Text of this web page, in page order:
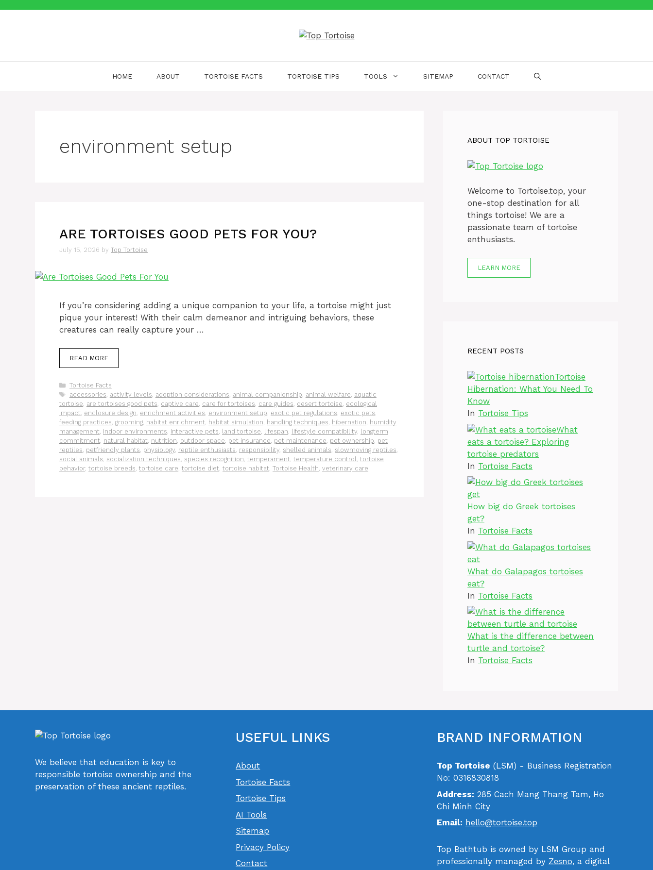
HOME ABOUT TORTOISE FACTS TORTOISE TIPS TOOLS SITEMAP CONTACT
environment setup
ARE TORTOISES GOOD PETS FOR YOU?
July 15, 2026 by Top Tortoise
If you’re considering adding a unique companion to your life, a tortoise might just
pique your interest! With their calm demeanor and intriguing behaviors, these
creatures can really capture your …
READ MORE
Categories
Tortoise Facts
Tags
accessories, activity levels, adoption considerations, animal companionship, animal welfare, aquatic
tortoise, are tortoises good pets, captive care, care for tortoises, care guides, desert tortoise, ecological
impact, enclosure design, enrichment activities, environment setup, exotic pet regulations, exotic pets,
feeding practices, grooming, habitat enrichment, habitat simulation, handling techniques, hibernation, humidity
management, indoor environments, interactive pets, land tortoise, lifespan, lifestyle compatibility, longterm
commitment, natural habitat, nutrition, outdoor space, pet insurance, pet maintenance, pet ownership, pet
reptiles, petfriendly plants, physiology, reptile enthusiasts, responsibility, shelled animals, slowmoving reptiles,
social animals, socialization techniques, species recognition, temperament, temperature control, tortoise
behavior, tortoise breeds, tortoise care, tortoise diet, tortoise habitat, Tortoise Health, veterinary care
ABOUT TOP TORTOISE
Welcome to Tortoise.top, your
one-stop destination for all
things tortoise! We are a
passionate team of tortoise
enthusiasts.
LEARN MORE
RECENT POSTS
Tortoise
Hibernation: What You Need To
Know
In Tortoise Tips
What
eats a tortoise? Exploring
tortoise predators
In Tortoise Facts
How big do Greek tortoises
get?
In Tortoise Facts
What do Galapagos tortoises
eat?
In Tortoise Facts
What is the difference between
turtle and tortoise?
In Tortoise Facts
We believe that education is key to
responsible tortoise ownership and the
preservation of these ancient reptiles.
USEFUL LINKS
About
Tortoise Facts
Tortoise Tips
AI Tools
Sitemap
Privacy Policy
Contact
BRAND INFORMATION
Top Tortoise (LSM) - Business Registration
No: 0316830818
Address: 285 Cach Mang Thang Tam, Ho
Chi Minh City
Email: hello@tortoise.top
Top Bathtub is owned by LSM Group and
professionally managed by Zesno, a digital